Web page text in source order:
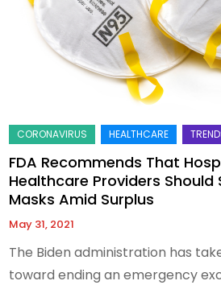
FDA Recommends That
Healthcare Providers Should
Masks Amid Surplus
May 31, 2021
The Biden administration has
toward ending an emergency